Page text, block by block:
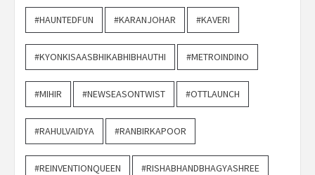
#HAUNTEDFUN #KARANJOHAR #KAVERI
#KYONKISAASBHIKABHIBHAUTHI #METROINDINO
#MIHIR #NEWSEASONTWIST #OTTLAUNCH
#RAHULVAIDYA #RANBIRKAPOOR
#REINVENTIONQUEEN #RISHABHANDBHAGYASHREE